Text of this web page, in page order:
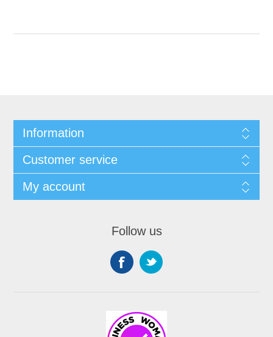
Information
Customer service
My account
Follow us